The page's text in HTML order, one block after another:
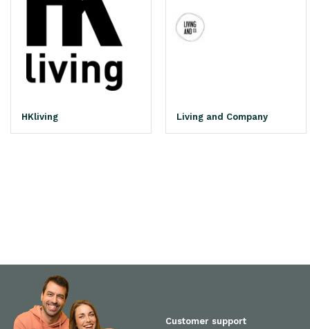
HKliving Living and Company
Customer support